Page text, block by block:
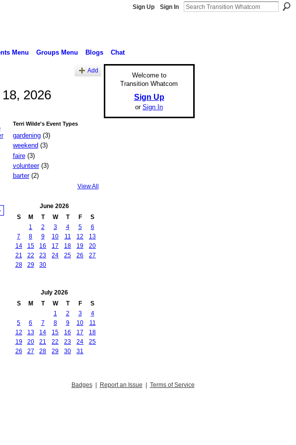
Sign Up Sign In
Menu Groups Menu Blogs Chat
Add
2026
Terri Wilde's Event Types
gardening(3)
weekend (3)
faire(3)
volunteer(3)
barter(2)
View All
June 2026
S
M T W T F
S
1
2 3 4 5
6
7
8 9 10 11 12
13
14
15 16 17 18 19
20
21
22 23 24 25 26
27
28
29 30
July 2026
S
M T W T F
S
1
2 3
4
5
6 7 8 9 10
11
12
13 14 15 16 17
18
19
20 21 22 23 24
25
26
27 28 29 30 31
Welcome to
Transition Whatcom
Sign Up
or Sign In
Badges| Report an Issue | Terms of Service